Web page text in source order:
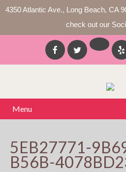
4350 Atlantic Ave., Long Beach, CA
check out our
Menu
5EB27771-
B56B-